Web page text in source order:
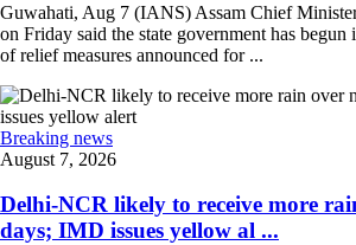
Guwahati, Aug 7 (IANS) Assam Chief
on Friday said the state government has begun
of relief measures announced for ...
Breaking news
August 7, 2026
Delhi-NCR likely to receive more
days; IMD issues yellow al ...